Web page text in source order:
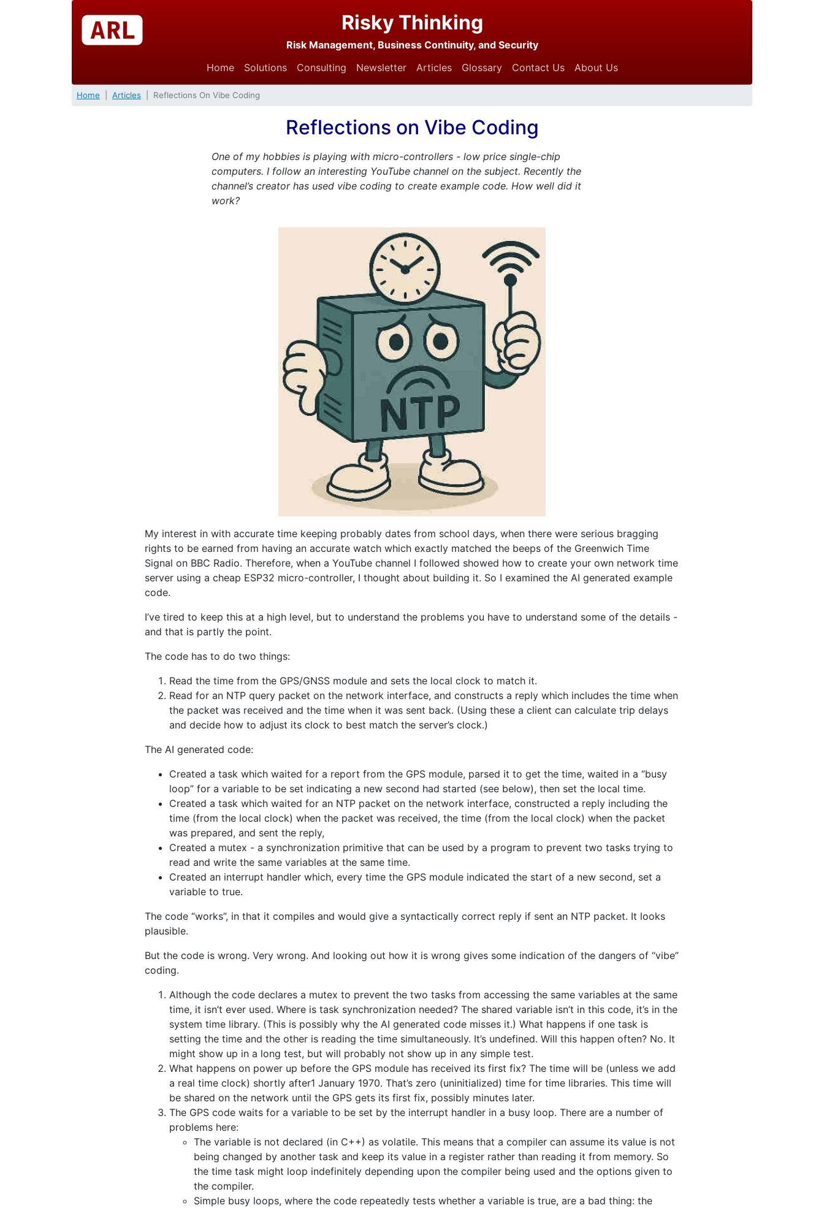
Risky Thinking
Risk Management, Business Continuity, and Security
Home
Solutions Consulting Newsletter Articles Glossary Contact Us About Us
Home Articles Reflections On Vibe Coding
Reflections on Vibe Coding
One of my hobbies is playing with micro-controllers - low price single-chip
computers. I follow an interesting YouTube channel on the subject. Recently the
channel’s creator has used vibe coding to create example code. How well did it
work?
My interest in with accurate time keeping probably dates from school days, when there were serious bragging
rights to be earned from having an accurate watch which exactly matched the beeps of the Greenwich Time
Signal on BBC Radio. Therefore, when a YouTube channel I followed showed how to create your own network time
server using a cheap ESP32 micro-controller, I thought about building it. So I examined the AI generated example
code.
I’ve tired to keep this at a high level, but to understand the problems you have to understand some of the details -
and that is partly the point.
The code has to do two things:
Read the time from the GPS/GNSS module and sets the local clock to match it.
Read for an NTP query packet on the network interface, and constructs a reply which includes the time when
the packet was received and the time when it was sent back. (Using these a client can calculate trip delays
and decide how to adjust its clock to best match the server’s clock.)
The AI generated code:
Created a task which waited for a report from the GPS module, parsed it to get the time, waited in a “busy
loop” for a variable to be set indicating a new second had started (see below), then set the local time.
Created a task which waited for an NTP packet on the network interface, constructed a reply including the
time (from the local clock) when the packet was received, the time (from the local clock) when the packet
was prepared, and sent the reply,
Created a mutex - a synchronization primitive that can be used by a program to prevent two tasks trying to
read and write the same variables at the same time.
Created an interrupt handler which, every time the GPS module indicated the start of a new second, set a
variable to true.
The code “works”, in that it compiles and would give a syntactically correct reply if sent an NTP packet. It looks
plausible.
But the code is wrong. Very wrong. And looking out how it is wrong gives some indication of the dangers of “vibe”
coding.
Although the code declares a mutex to prevent the two tasks from accessing the same variables at the same
time, it isn’t ever used. Where is task synchronization needed? The shared variable isn’t in this code, it’s in the
system time library. (This is possibly why the AI generated code misses it.) What happens if one task is
setting the time and the other is reading the time simultaneously. It’s undefined. Will this happen often? No. It
might show up in a long test, but will probably not show up in any simple test.
What happens on power up before the GPS module has received its first fix? The time will be (unless we add
a real time clock) shortly after1 January 1970. That’s zero (uninitialized) time for time libraries. This time will
be shared on the network until the GPS gets its first fix, possibly minutes later.
The GPS code waits for a variable to be set by the interrupt handler in a busy loop. There are a number of
problems here:
The variable is not declared (in C++) as volatile. This means that a compiler can assume its value is not
being changed by another task and keep its value in a register rather than reading it from memory. So
the time task might loop indefinitely depending upon the compiler being used and the options given to
the compiler.
Simple busy loops, where the code repeatedly tests whether a variable is true, are a bad thing: the